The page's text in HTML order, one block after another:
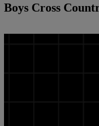
Boys Cross